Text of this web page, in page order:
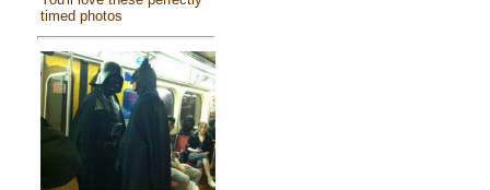
timed photos